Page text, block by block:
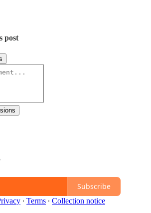
post
Subscribe
∙ Terms ∙ Collection notice